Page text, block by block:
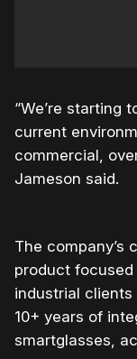
“We’re starting
current
commercial,
Jameson said.
The company’s
product
industrial clients
10+ years of
smartglasses,